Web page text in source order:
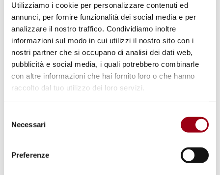
Utilizziamo i cookie per personalizzare contenuti ed
annunci, per fornire funzionalità dei social media e per
analizzare il nostro traffico. Condividiamo inoltre
informazioni sul modo in cui utilizzi il nostro sito con i
nostri partner che si occupano di analisi dei dati web,
pubblicità e social media, i quali potrebbero combinarle
con altre informazioni che hai fornito loro o che hanno
raccolto dal tuo utilizzo dei loro servizi.
delNecessari
Preferenze
International Day for the
Elimination of Sexual Violence in
Conflict
19.06.2020